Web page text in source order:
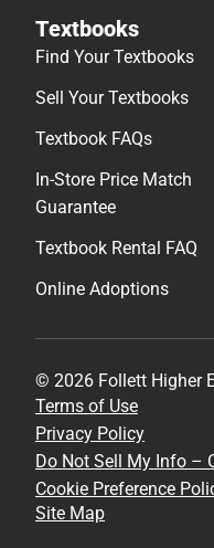
Textbooks
Find Your Textbooks
Sell Your Textbooks
Textbook FAQs
In-Store Price Match
Guarantee
Textbook Rental FAQ
Online Adoptions
© 2026 Follett Higher
Terms of Use
Privacy Policy
Do Not Sell My Info –
Cookie Preference
Site Map